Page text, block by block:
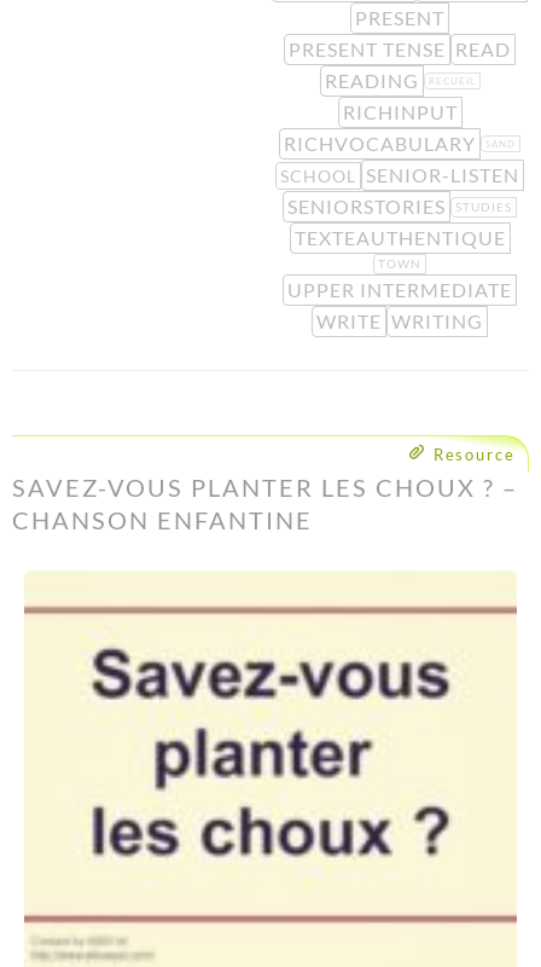
PRESENT
PRESENT TENSE READ
READING
RECUEIL
RICHINPUT
RICHVOCABULARY
SAND
SCHOOL
SENIOR-LISTEN
SENIORSTORIES
STUDIES
TEXTEAUTHENTIQUE
TOWN
UPPER INTERMEDIATE
WRITE WRITING
Resource
SAVEZ-VOUS PLANTER LES CHOUX ? –
CHANSON ENFANTINE